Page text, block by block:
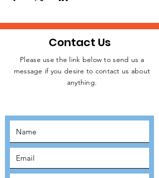
JOIN THE
Contact Us
Please use the link below to send us a
message if you desire to contact us about
anything.